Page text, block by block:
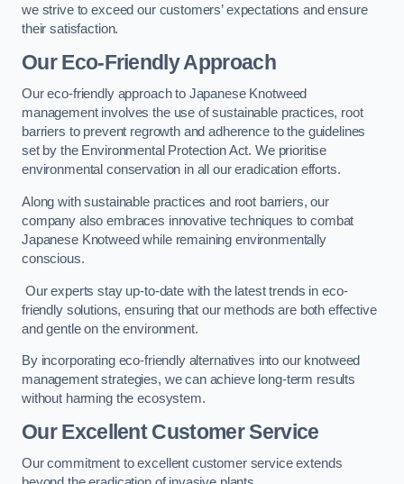
we strive to exceed our customers’ expectations and ensure
their satisfaction.
Our Eco-Friendly Approach
Our eco-friendly approach to Japanese Knotweed
management involves the use of sustainable practices, root
barriers to prevent regrowth and adherence to the guidelines
set by the Environmental Protection Act. We prioritise
environmental conservation in all our eradication efforts.
Along with sustainable practices and root barriers, our
company also embraces innovative techniques to combat
Japanese Knotweed while remaining environmentally
conscious.
Our experts stay up-to-date with the latest trends in eco-
friendly solutions, ensuring that our methods are both effective
and gentle on the environment.
By incorporating eco-friendly alternatives into our knotweed
management strategies, we can achieve long-term results
without harming the ecosystem.
Our Excellent Customer Service
Our commitment to excellent customer service extends